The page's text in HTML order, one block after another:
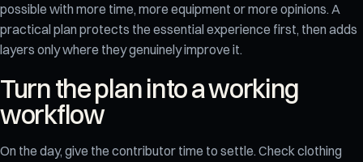
possible with more time, more equipment or more opinions. A
practical plan protects the essential experience first, then adds
layers only where they genuinely improve it.
Turn the plan into a working
workflow
On the day, give the contributor time to settle. Check clothing